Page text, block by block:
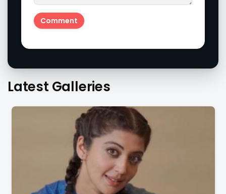
Latest Galleries